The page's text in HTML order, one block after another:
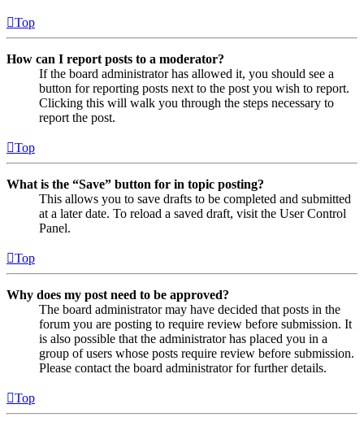
Top
How can I report posts to a moderator?
If the board administrator has allowed it, you should see a
button for reporting posts next to the post you wish to report.
Clicking this will walk you through the steps necessary to
report the post.
Top
What is the “Save” button for in topic posting?
This allows you to save drafts to be completed and submitted
at a later date. To reload a saved draft, visit the User Control
Panel.
Top
Why does my post need to be approved?
The board administrator may have decided that posts in the
forum you are posting to require review before submission. It
is also possible that the administrator has placed you in a
group of users whose posts require review before submission.
Please contact the board administrator for further details.
Top